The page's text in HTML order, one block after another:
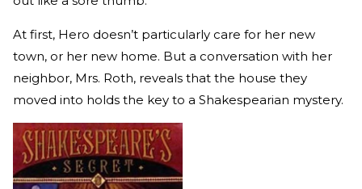
At first, Hero doesn’t particularly care for her new
town, or her new home. But a conversation with her
neighbor, Mrs. Roth, reveals that the house they
moved into holds the key to a Shakespearian mystery.